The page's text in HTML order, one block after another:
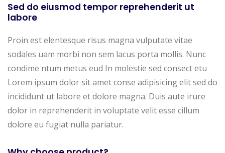
Sed do eiusmod tempor reprehenderit ut
labore
Proin est elentesque risus magna vulputate vitae
sodales uam morbi non sem lacus porta mollis. Nunc
condime ntum metus eud In molestie sed consect etu
Lorem ipsum dolor sit amet conse adipisicing elit sed do
incididunt ut labore et dolore magna. Duis aute irure
dolor in reprehenderit in voluptate velit esse cillum
dolore eu fugiat nulla pariatur.